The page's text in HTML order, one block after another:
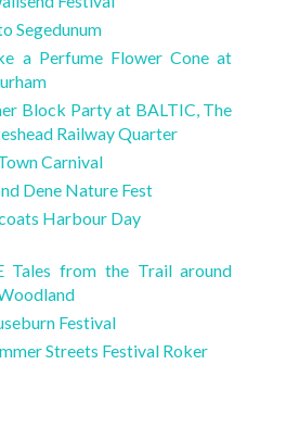
Segedunum
a Perfume Flower Cone at
Block Party at BALTIC, The
Railway Quarter
Carnival
Dene Nature Fest
Harbour Day
Tales from the Trail around
Festival
Streets Festival Roker